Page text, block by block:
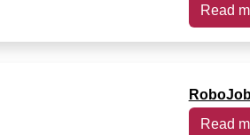
Read
Read